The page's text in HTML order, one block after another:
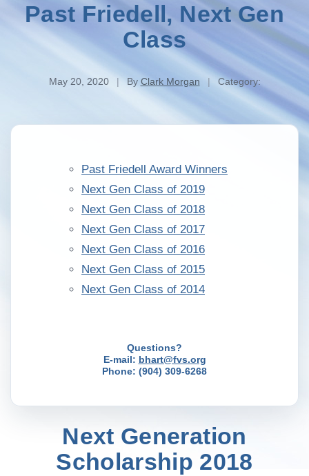
Past Friedell, Next Gen
Class
May 20, 2020 | By Clark Morgan | Category:
Past Friedell Award Winners
Next Gen Class of 2019
Next Gen Class of 2018
Next Gen Class of 2017
Next Gen Class of 2016
Next Gen Class of 2015
Next Gen Class of 2014
Questions?
E-mail: bhart@fvs.org
Phone: (904) 309-6268
Next Generation
Scholarship 2018